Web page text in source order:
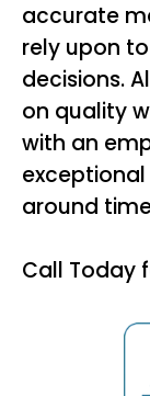
accurate
rely upon
decisions.
on quality
with an
around
Call Today